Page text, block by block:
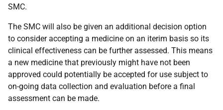
SMC.
The SMC will also be given an additional decision option
to consider accepting a medicine on an iterim basis so its
clinical effectiveness can be further assessed. This means
a new medicine that previously might have not been
approved could potentially be accepted for use subject to
on-going data collection and evaluation before a final
assessment can be made.